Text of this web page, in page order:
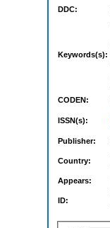
DDC:
Keywords(s):
CODEN:
ISSN(s):
Publisher:
Country:
Appears:
ID: